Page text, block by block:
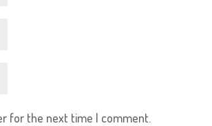
for the next time I comment.